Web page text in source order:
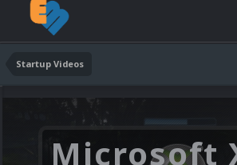
Startup Videos